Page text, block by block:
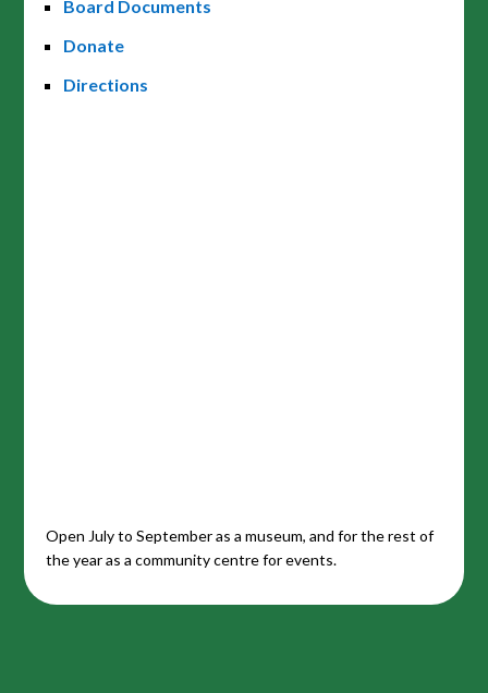
Board Documents
Donate
Directions
Open July to September as a museum, and for the rest of
the year as a community centre for events.